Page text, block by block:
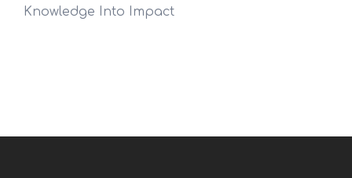
Knowledge Into Impact